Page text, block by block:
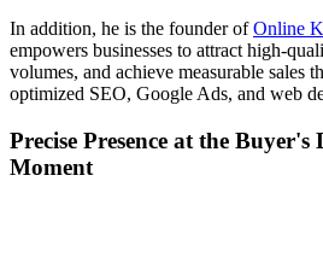
In addition, he is the founder ofOnline
empowers businesses to attract high-
volumes, and achieve measurable sales
optimized SEO, Google Ads, and web
Precise Presence at the
Moment